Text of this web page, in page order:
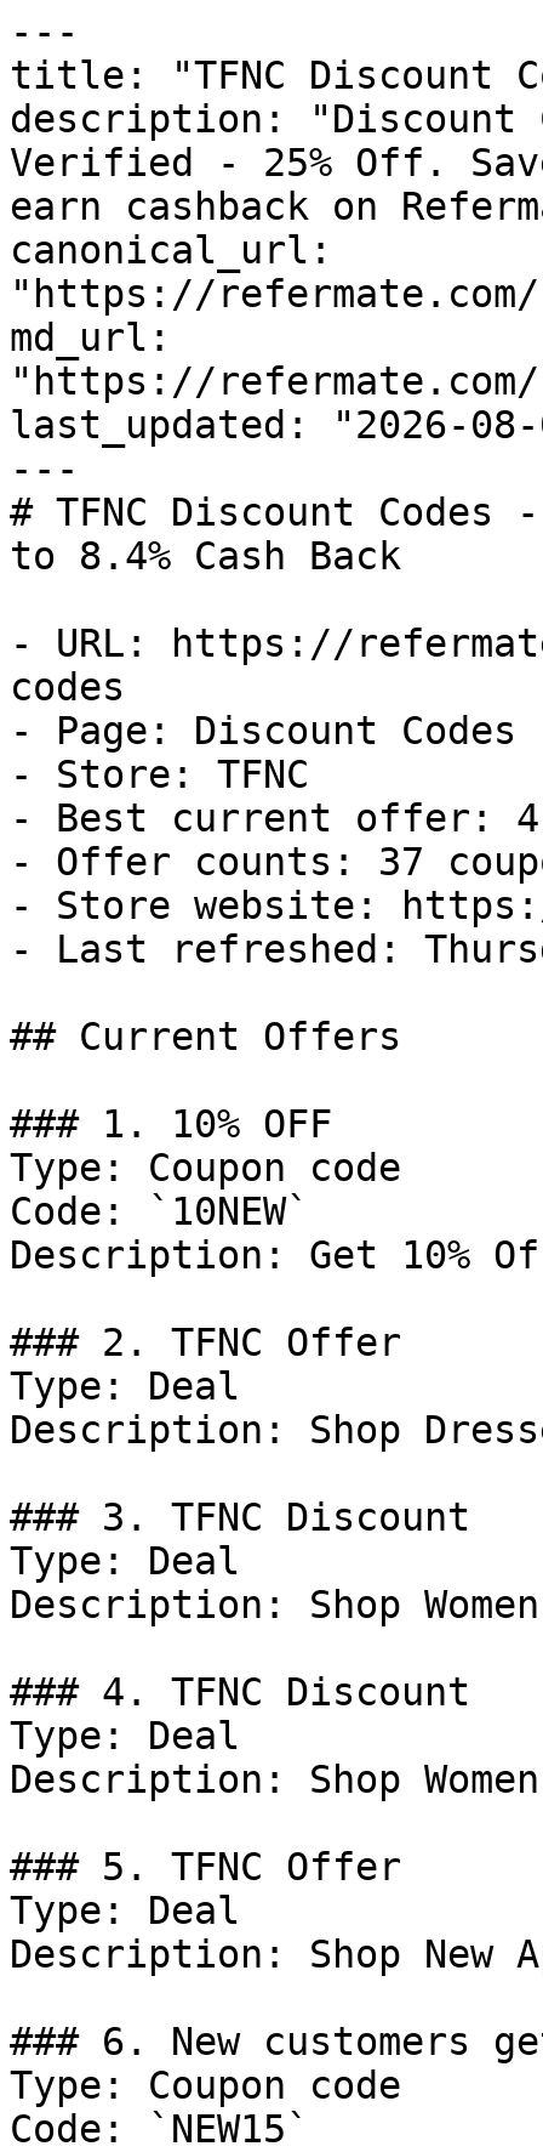
---
title: "TFNC Discount
description: "Discount
Verified - 25% Off.
earn cashback on
canonical_url:
"https://
md_url:
"https://
last_updated: "2026-08-
---
# TFNC Discount
to 8.4% Cash Back
- URL: https://
codes
- Page: Discount Codes
- Store: TFNC
- Best current offer:
- Offer counts: 37
- Store website:
- Last refreshed:
## Current Offers
### 1. 10% OFF
Type: Coupon code
Code: `10NEW`
Description: Get 10%
### 2. TFNC Offer
Type: Deal
Description: Shop
### 3. TFNC Discount
Type: Deal
Description: Shop
### 4. TFNC Discount
Type: Deal
Description: Shop
### 5. TFNC Offer
Type: Deal
Description: Shop New
### 6. New customers
Type: Coupon code
Code: `NEW15`